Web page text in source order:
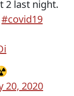
2 last night.
#covid19
20, 2020